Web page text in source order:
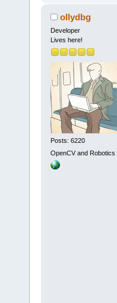
ollydbg
Developer
Lives here!
Posts: 6220
OpenCV and Robotics